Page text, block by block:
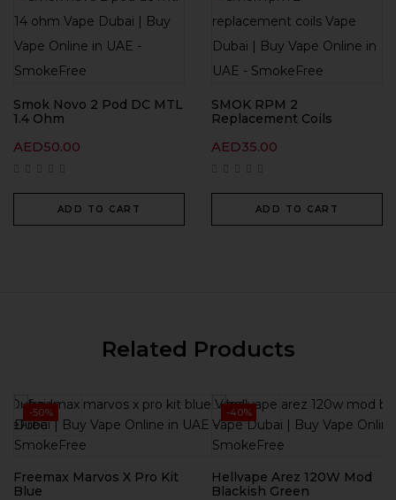
Smok Novo 2 Pod DC MTL
1.4 Ohm
AED50.00
ADD TO CART
SMOK RPM 2
Replacement Coils
AED35.00
ADD TO CART
Related Products
-50%
Freemax Marvos X Pro Kit
Blue
-40%
Hellvape Arez 120W Mod
Blackish Green